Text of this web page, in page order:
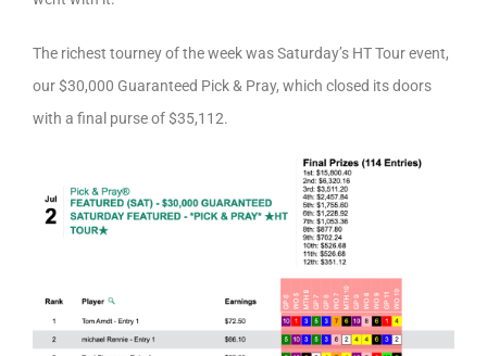
The richest tourney of the week was Saturday’s HT Tour event,
our $30,000 Guaranteed Pick & Pray, which closed its doors
with a final purse of $35,112.